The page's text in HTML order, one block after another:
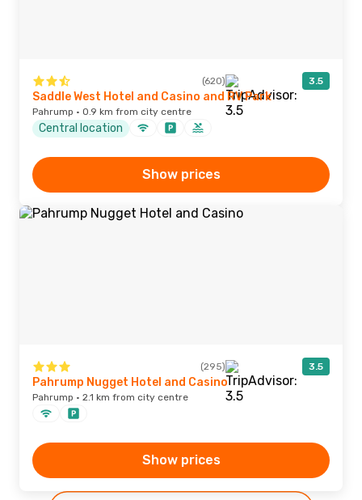
(620) 3.5
Saddle West Hotel and Casino and RV Park
Pahrump · 0.9 km from city centre
Central location
Show prices
(295) 3.5
Pahrump Nugget Hotel and Casino
Pahrump · 2.1 km from city centre
Show prices